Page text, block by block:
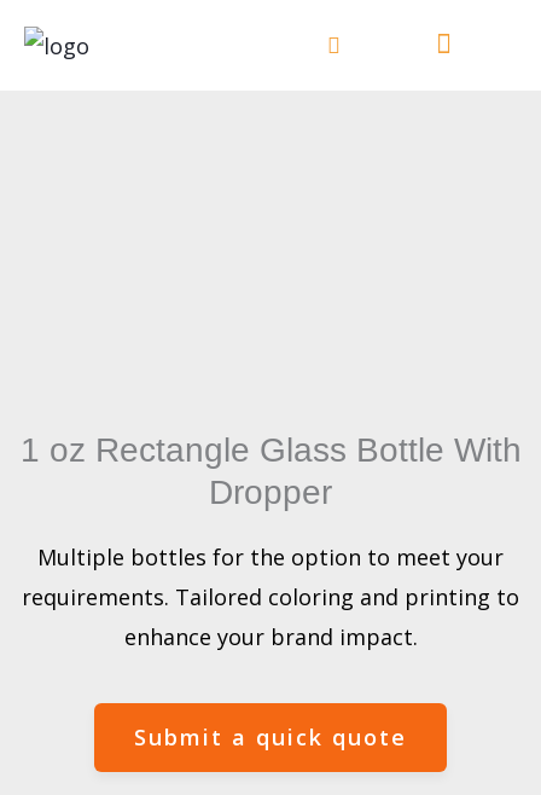
1 oz Rectangle Glass Bottle With
Dropper
Multiple bottles for the option to meet your
requirements. Tailored coloring and printing to
enhance your brand impact.
Submit a quick quote